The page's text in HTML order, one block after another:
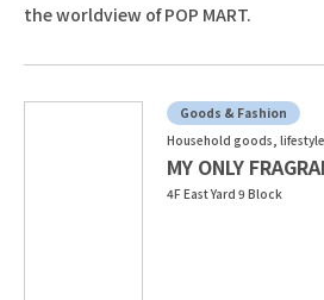
the worldview of POP MART.
Goods & Fashion
Household goods,
MY ONLY
4F East Yard 9 Block